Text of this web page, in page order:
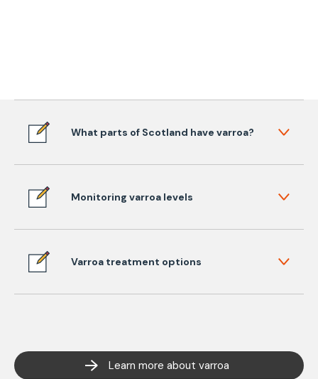
What parts of Scotland have varroa?
Monitoring varroa levels
Varroa treatment options
Learn more about varroa